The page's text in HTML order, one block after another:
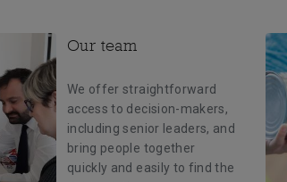
Our team
We offer straightforward
access to decision-makers,
including senior leaders, and
bring people together
quickly and easily to find the